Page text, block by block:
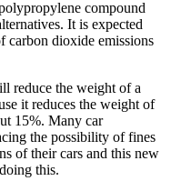
compound
It is expected
carbon dioxide emissions
reduce the weight of a
it reduces the weight of
15%. Many car
the possibility of fines
of their cars and this new
this.